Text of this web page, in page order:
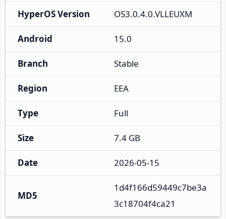
HyperOS Version OS3.0.4.0.VLLEUXM
Android 15.0
Branch Stable
Region EEA
Type Full
Size 7.4 GB
Date 2026-05-15
MD5
1d4f166d59449c7be3a
3c18704f4ca21